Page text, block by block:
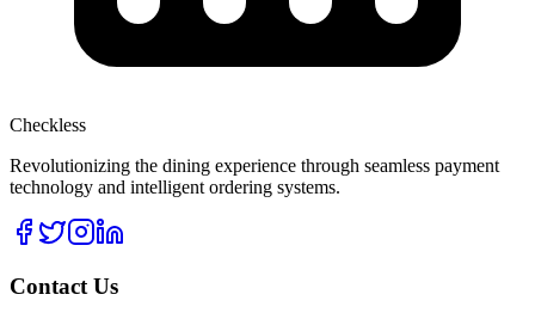
Checkless
Revolutionizing the dining experience through seamless payment
technology and intelligent ordering systems.
Contact Us